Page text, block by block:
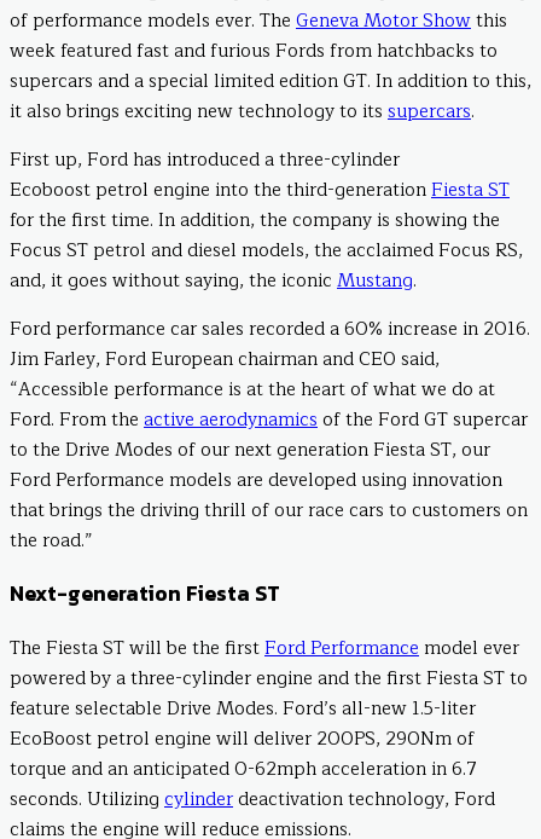
of performance models ever. The Geneva Motor Showthis
week featured fast and furious Fords from hatchbacks to
supercars and a special limited edition GT. In addition to this,
it also brings exciting new technology to its supercars.
First up, Ford has introduced a three-cylinder
Ecoboost petrol engine into the third-generationFiesta ST
for the first time. In addition, the company is showing the
Focus ST petrol and diesel models, the acclaimed Focus RS,
and, it goes without saying, the iconic Mustang.
Ford performance car sales recorded a 60% increase in 2016.
Jim Farley, Ford European chairman and CEO said,
“Accessible performance is at the heart of what we do at
Ford. From the active aerodynamics of the Ford GT supercar
to the Drive Modes of our next generation Fiesta ST, our
Ford Performance models are developed using innovation
that brings the driving thrill of our race cars to customers on
the road.”
Next-generation Fiesta ST
The Fiesta ST will be the firstFord Performance model ever
powered by a three-cylinder engine and the first Fiesta ST to
feature selectable Drive Modes. Ford’s all-new 1.5-liter
EcoBoost petrol engine will deliver 200PS, 290Nm of
torque and an anticipated 0-62mph acceleration in 6.7
seconds. Utilizing cylinderdeactivation technology, Ford
claims the engine will reduce emissions.